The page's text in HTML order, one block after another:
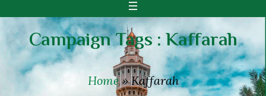
Campaign Tags :Kaffarah
Home»Kaffarah